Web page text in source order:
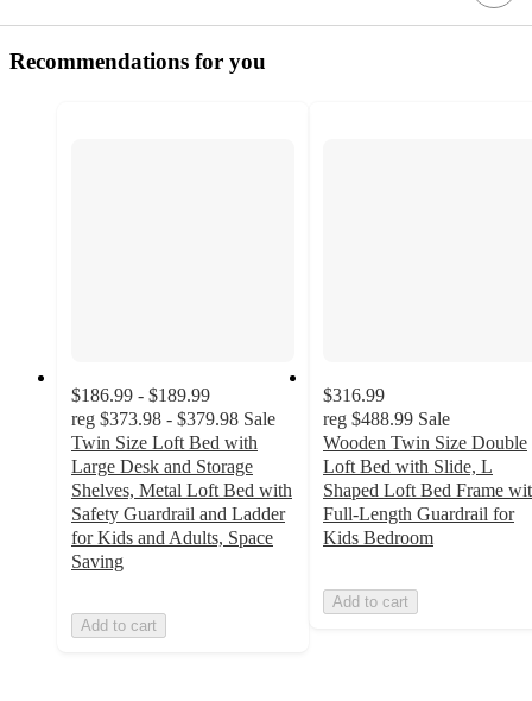
Recommendations for you
$186.99 - $189.99
reg $373.98 - $379.98 Sale
Twin Size Loft Bed with
Large Desk and Storage
Shelves, Metal Loft Bed with
Safety Guardrail and Ladder
for Kids and Adults, Space
Saving
Add to cart
$316.99
reg $488.99 Sale
Wooden Twin Size Double
Loft Bed with Slide, L
Shaped Loft Bed Frame
Full-Length Guardrail for
Kids Bedroom
Add to cart